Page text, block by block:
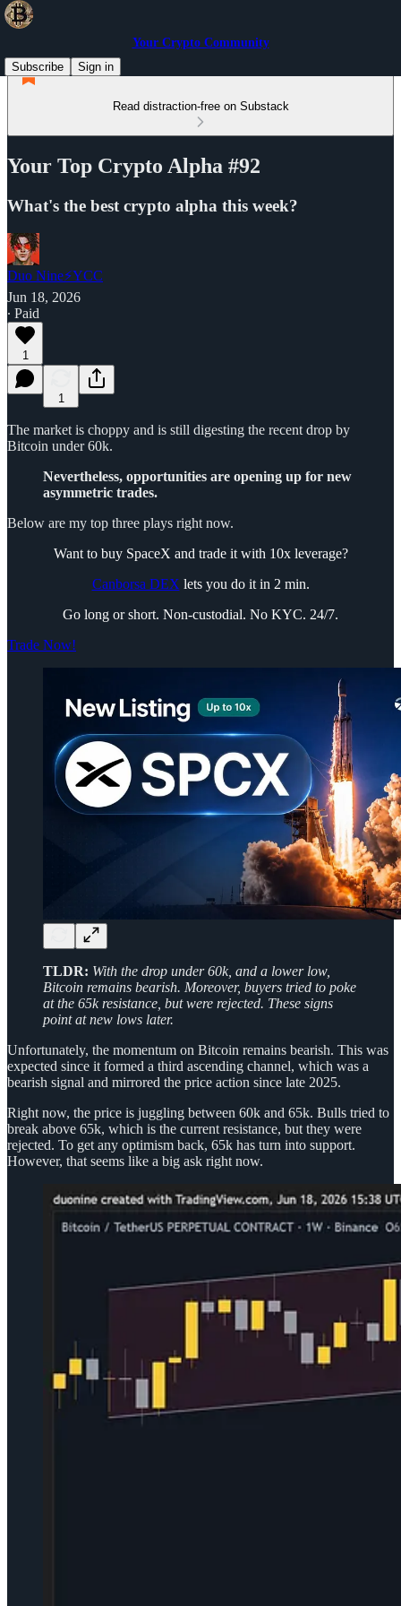
Your Crypto Community
Subscribe
Sign in
Read distraction-free on Substack
Your Top Crypto Alpha #92
What's the best crypto alpha this week?
Duo Nine⚡YCC
Jun 18, 2026
∙ Paid
1
1
The market is choppy and is still digesting the recent drop by
Bitcoin under 60k.
Nevertheless, opportunities are opening up for new
asymmetric trades.
Below are my top three plays right now.
Want to buy SpaceX and trade it with 10x leverage?
Canborsa DEX lets you do it in 2 min.
Go long or short. Non-custodial. No KYC. 24/7.
Trade Now!
TLDR: With the drop under 60k, and a lower low,
Bitcoin remains bearish. Moreover, buyers tried to poke
at the 65k resistance, but were rejected. These signs
point at new lows later.
Unfortunately, the momentum on Bitcoin remains bearish. This was
expected since it formed a third ascending channel, which was a
bearish signal and mirrored the price action since late 2025.
Right now, the price is juggling between 60k and 65k. Bulls tried to
break above 65k, which is the current resistance, but they were
rejected. To get any optimism back, 65k has turn into support.
However, that seems like a big ask right now.